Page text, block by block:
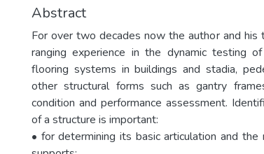
Abstract
For over two decades now the author and his
ranging experience in the dynamic testing
flooring systems in buildings and stadia,
other structural forms such as gantry
condition and performance assessment.
of a structure is important:
• for determining its basic articulation and